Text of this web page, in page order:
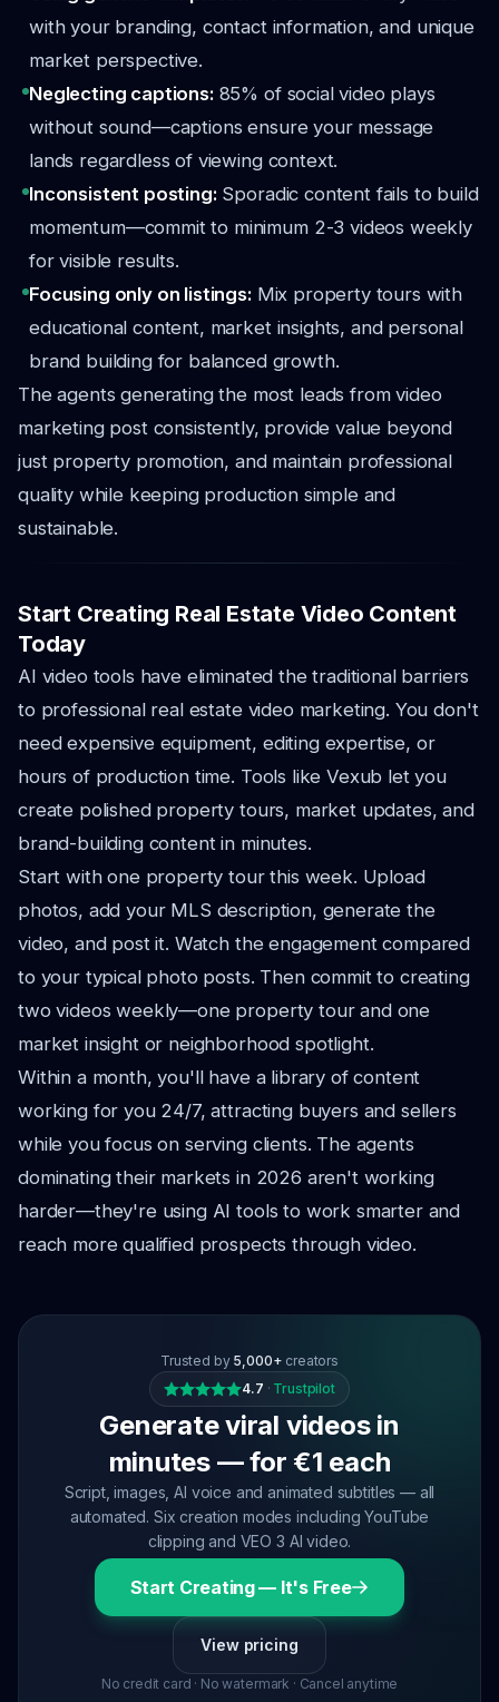
with your branding, contact information, and unique
market perspective.
Neglecting captions: 85% of social video plays
without sound—captions ensure your message
lands regardless of viewing context.
Inconsistent posting: Sporadic content fails to build
momentum—commit to minimum 2-3 videos weekly
for visible results.
Focusing only on listings: Mix property tours with
educational content, market insights, and personal
brand building for balanced growth.
The agents generating the most leads from video
marketing post consistently, provide value beyond
just property promotion, and maintain professional
quality while keeping production simple and
sustainable.
Start Creating Real Estate Video Content
Today
AI video tools have eliminated the traditional barriers
to professional real estate video marketing. You don't
need expensive equipment, editing expertise, or
hours of production time. Tools like Vexub let you
create polished property tours, market updates, and
brand-building content in minutes.
Start with one property tour this week. Upload
photos, add your MLS description, generate the
video, and post it. Watch the engagement compared
to your typical photo posts. Then commit to creating
two videos weekly—one property tour and one
market insight or neighborhood spotlight.
Within a month, you'll have a library of content
working for you 24/7, attracting buyers and sellers
while you focus on serving clients. The agents
dominating their markets in 2026 aren't working
harder—they're using AI tools to work smarter and
reach more qualified prospects through video.
Trusted by 5,000+ creators
4.7 · Trustpilot
Generate viral videos in
minutes — for €1 each
Script, images, AI voice and animated subtitles — all
automated. Six creation modes including YouTube
clipping and VEO 3 AI video.
Start Creating — It's Free
View pricing
No credit card · No watermark · Cancel anytime